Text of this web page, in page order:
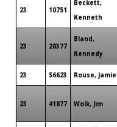
23 10751
Beckett,
Kenneth
23 28377
Bland,
Kennedy
23 56623 Rouse, Jamie
23 41877 Wolk, Jim